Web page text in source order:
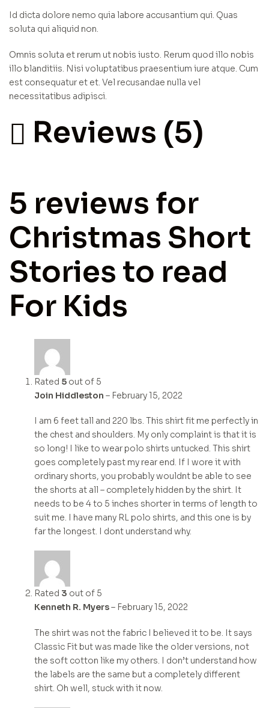
Id dicta dolore nemo quia labore accusantium qui. Quas
soluta qui aliquid non.
Omnis soluta et rerum ut nobis iusto. Rerum quod illo nobis
illo blanditiis. Nisi voluptatibus praesentium iure atque. Cum
est consequatur et et. Vel recusandae nulla vel
necessitatibus adipisci.
Reviews (5)
5 reviews for
Christmas Short
Stories to read
For Kids
Rated 5 out of 5
Join Hiddleston – February 15, 2022
I am 6 feet tall and 220 lbs. This shirt fit me perfectly in
the chest and shoulders. My only complaint is that it is
so long! I like to wear polo shirts untucked. This shirt
goes completely past my rear end. If I wore it with
ordinary shorts, you probably wouldnt be able to see
the shorts at all – completely hidden by the shirt. It
needs to be 4 to 5 inches shorter in terms of length to
suit me. I have many RL polo shirts, and this one is by
far the longest. I dont understand why.
Rated 3 out of 5
Kenneth R. Myers– February 15, 2022
The shirt was not the fabric I believed it to be. It says
Classic Fit but was made like the older versions, not
the soft cotton like my others. I don’t understand how
the labels are the same but a completely different
shirt. Oh well, stuck with it now.